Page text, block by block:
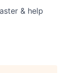
& help